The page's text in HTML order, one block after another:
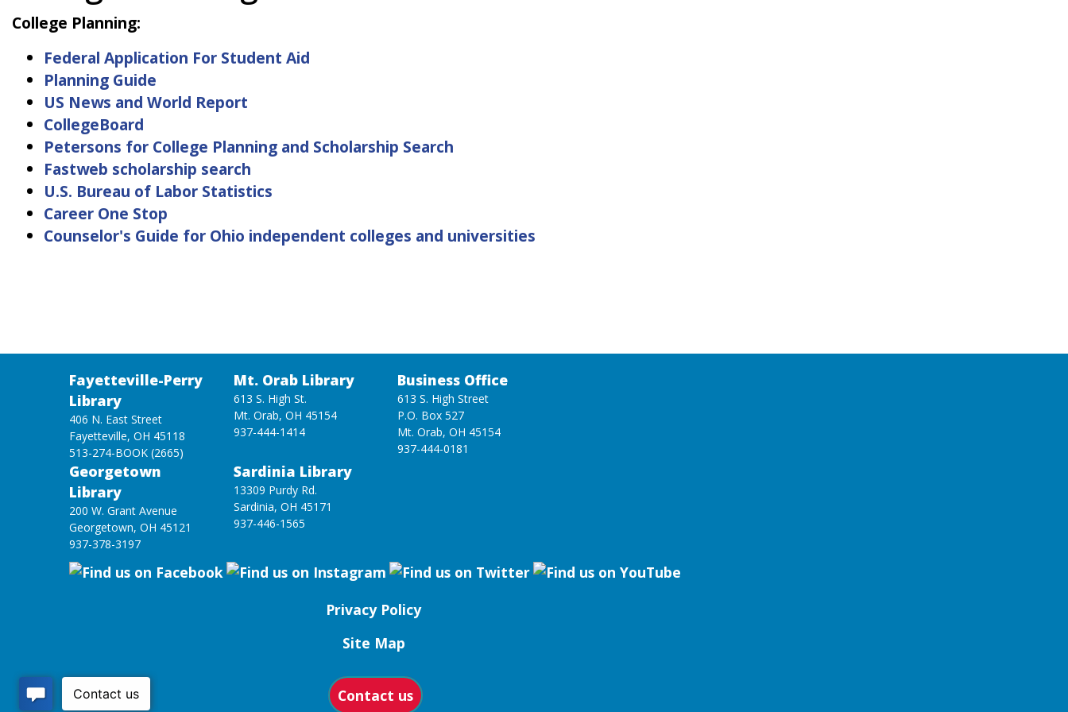
College Planning:
Federal Application For Student Aid
Planning Guide
US News and World Report
CollegeBoard
Petersons for College Planning and Scholarship Search
Fastweb scholarship search
U.S. Bureau of Labor Statistics
Career One Stop
Counselor's Guide for Ohio independent colleges and universities
Fayetteville-Perry
Library
406 N. East Street
Fayetteville, OH 45118
513-274-BOOK (2665)
Mt. Orab Library
613 S. High St.
Mt. Orab, OH 45154
937-444-1414
Business Office
613 S. High Street
P.O. Box 527
Mt. Orab, OH 45154
937-444-0181
Georgetown
Library
200 W. Grant Avenue
Georgetown, OH 45121
937-378-3197
Sardinia Library
13309 Purdy Rd.
Sardinia, OH 45171
937-446-1565
Privacy Policy
Site Map
Contact us